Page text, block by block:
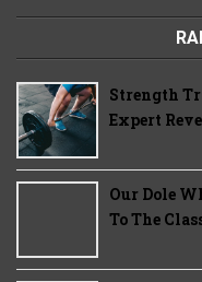
Strength
Expert
Our Dole
To The